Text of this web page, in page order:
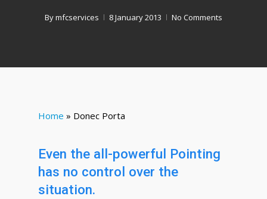
Bymfcservices 8 January 2013 No Comments
Home » Donec Porta
Even the all-powerful Pointing
has no control over the
situation.